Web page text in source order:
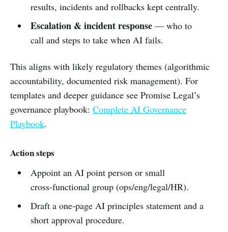
results, incidents and rollbacks kept centrally.
Escalation & incident response— who to
call and steps to take when AI fails.
This aligns with likely regulatory themes (algorithmic
accountability, documented risk management). For
templates and deeper guidance see Promise Legal’s
governance playbook: Complete AI Governance
Playbook.
Action steps
Appoint an AI point person or small
cross‑functional group (ops/eng/legal/HR).
Draft a one‑page AI principles statement and a
short approval procedure.